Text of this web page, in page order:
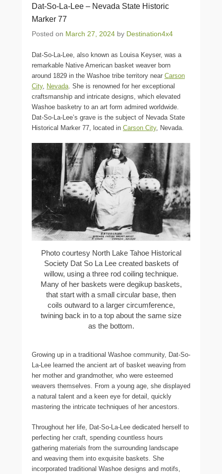
Dat-So-La-Lee – Nevada State Historic
Marker 77
Posted on March 27, 2024 by Destination4x4
Dat-So-La-Lee, also known as Louisa Keyser, was a
remarkable Native American basket weaver born
around 1829 in the Washoe tribe territory near Carson
City, Nevada. She is renowned for her exceptional
craftsmanship and intricate designs, which elevated
Washoe basketry to an art form admired worldwide.
Dat-So-La-Lee’s grave is the subject of Nevada State
Historical Marker 77, located in Carson City, Nevada.
Photo courtesy North Lake Tahoe Historical
Society Dat So La Lee created baskets of
willow, using a three rod coiling technique.
Many of her baskets were degikup baskets,
that start with a small circular base, then
coils outward to a larger circumference,
twining back in to a top about the same size
as the bottom.
Growing up in a traditional Washoe community, Dat-So-
La-Lee learned the ancient art of basket weaving from
her mother and grandmother, who were esteemed
weavers themselves. From a young age, she displayed
a natural talent and a keen eye for detail, quickly
mastering the intricate techniques of her ancestors.
Throughout her life, Dat-So-La-Lee dedicated herself to
perfecting her craft, spending countless hours
gathering materials from the surrounding landscape
and weaving them into exquisite baskets. She
incorporated traditional Washoe designs and motifs,